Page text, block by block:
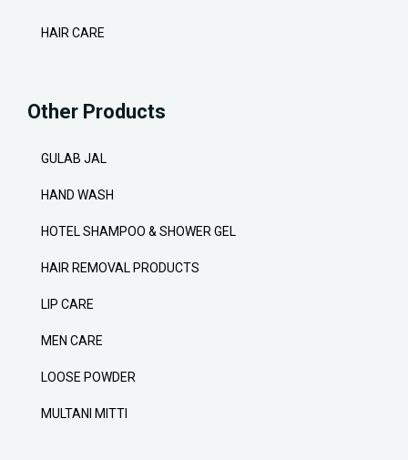
HAIR CARE
Other Products
GULAB JAL
HAND WASH
HOTEL SHAMPOO & SHOWER GEL
HAIR REMOVAL PRODUCTS
LIP CARE
MEN CARE
LOOSE POWDER
MULTANI MITTI